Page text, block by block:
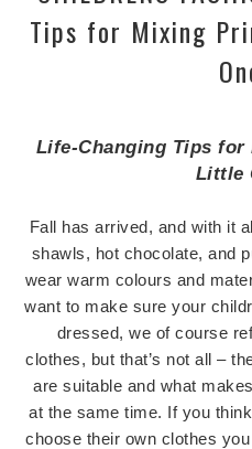
Tips for Mixing
Life-Changing Tips
Little
Fall has arrived, and with it
shawls, hot chocolate, and
wear warm colours and
want to make sure your
dressed, we of course
clothes, but that’s not all –
are suitable and what
at the same time. If you
choose their own clothes